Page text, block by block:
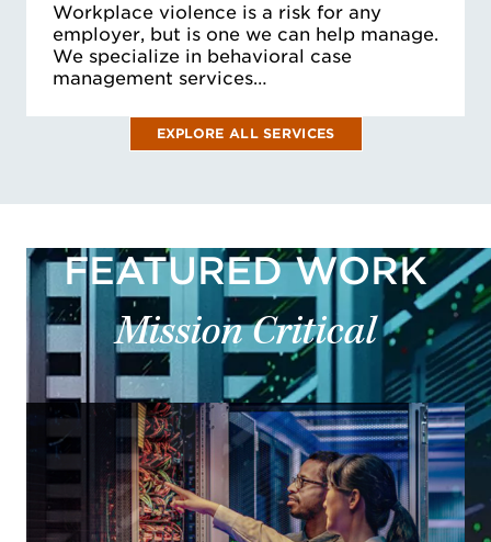
Workplace violence is a risk for any
employer, but is one we can help manage.
We specialize in behavioral case
management services…
EXPLORE ALL SERVICES
FEATURED WORK
Mission Critical